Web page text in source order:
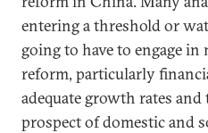
entering a threshold or
going to have to engage in
reform, particularly
adequate growth rates
prospect of domestic and